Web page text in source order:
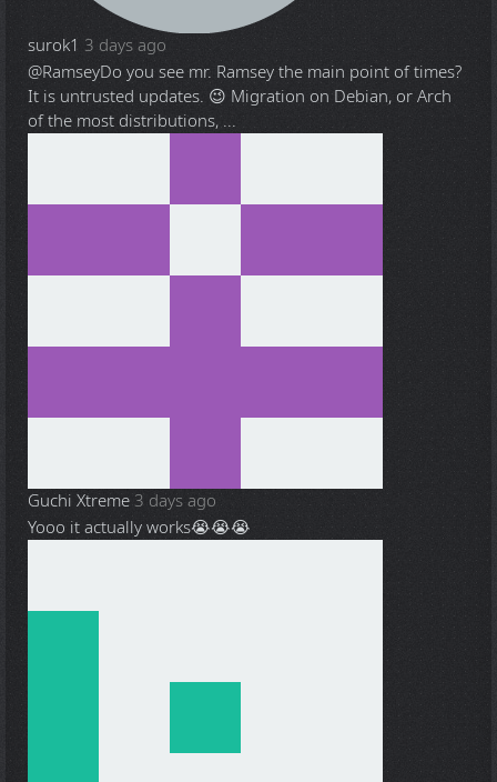
surok1 3 days ago
@RamseyDo you see mr. Ramsey the main point of times?
It is untrusted updates. 😉 Migration on Debian, or Arch
of the most distributions, ...
Guchi Xtreme 3 days ago
Yooo it actually works😭😭😭